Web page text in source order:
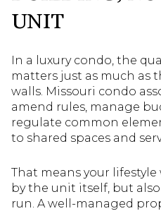
UNIT
In a luxury condo, the
matters just as much as
walls. Missouri condo
amend rules, manage
regulate common
to shared spaces and
That means your
by the unit itself, but
run. A well-managed